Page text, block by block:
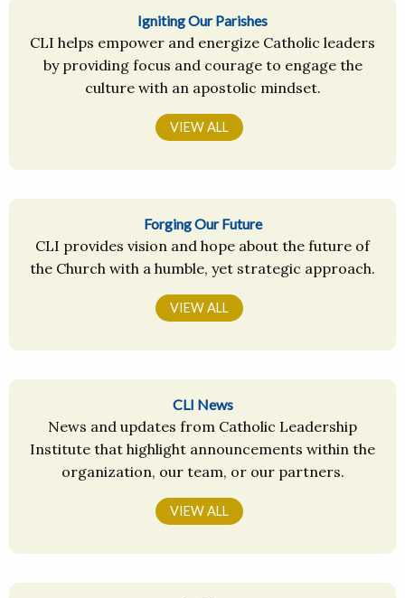
Igniting Our Parishes
CLI helps empower and energize Catholic leaders
by providing focus and courage to engage the
culture with an apostolic mindset.
VIEW ALL
Forging Our Future
CLI provides vision and hope about the future of
the Church with a humble, yet strategic approach.
VIEW ALL
CLI News
News and updates from Catholic Leadership
Institute that highlight announcements within the
organization, our team, or our partners.
VIEW ALL